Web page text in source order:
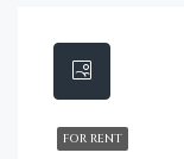
FOR RENT